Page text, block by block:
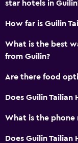
star hotels in
How far is Guilin
What is the best
from Guilin?
Are there food
Does Guilin Tailian
What is the phone
Does Guilin Tailian